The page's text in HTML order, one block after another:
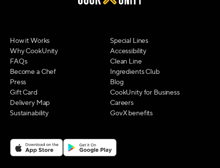
How it Works
Why CookUnity
FAQs
Become a Chef
Press
Gift Card
Delivery Map
Sustainability
Special Lines
Accessibility
Clean Line
Ingredients Club
Blog
CookUnity for Business
Careers
GovX benefits